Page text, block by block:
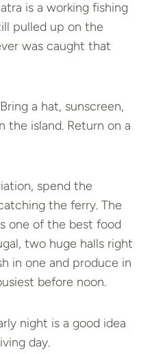
is a working fishing
pulled up on the
was caught that
a hat, sunscreen,
the island. Return on a
spend the
the ferry. The
one of the best food
two huge halls right
in one and produce in
before noon.
night is a good idea
day.